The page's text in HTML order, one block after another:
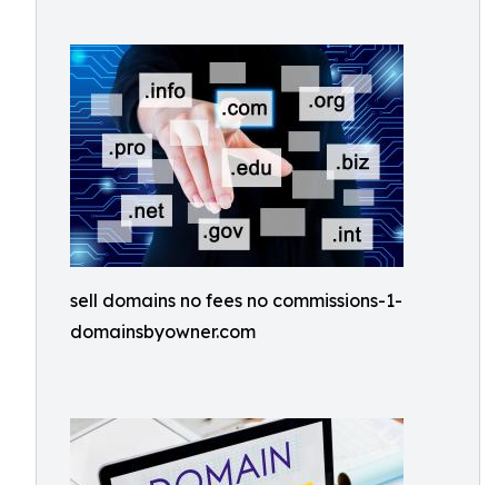
sell domains no fees no commissions-1-
domainsbyowner.com